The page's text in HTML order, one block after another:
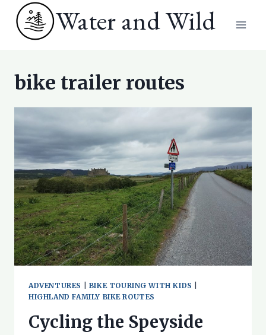
Skip
content
Water and Wild
bike trailer routes
ADVENTURES BIKE TOURING WITH KIDS
HIGHLAND FAMILY BIKE ROUTES
Cycling the Speyside